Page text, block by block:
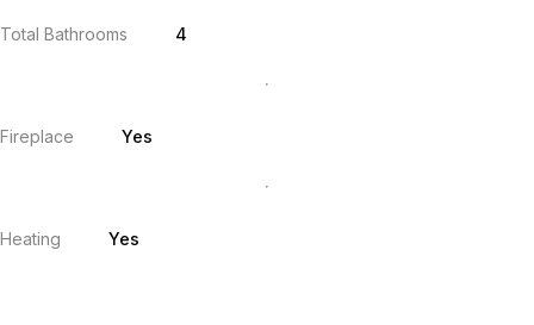
Total Bathrooms 4
Fireplace Yes
Heating Yes